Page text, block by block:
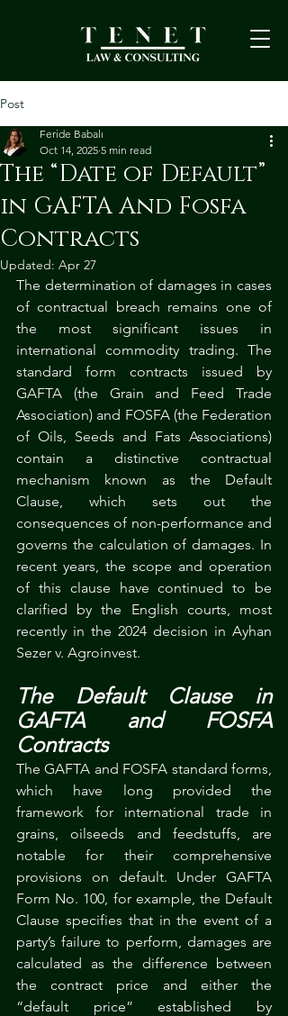
Post
The “Date of Default”
in GAFTA And Fosfa
Contracts
Feride Babalı
Oct 14, 2025 5 min read
Updated: Apr 27
The determination of damages in cases
of contractual breach remains one of
the most significant issues in
international commodity trading. The
standard form contracts issued by
GAFTA (the Grain and Feed Trade
Association) and FOSFA (the Federation
of Oils, Seeds and Fats Associations)
contain a distinctive contractual
mechanism known as the Default
Clause, which sets out the
consequences of non-performance and
governs the calculation of damages. In
recent years, the scope and operation
of this clause have continued to be
clarified by the English courts, most
recently in the 2024 decision in Ayhan
Sezer v. Agroinvest.
The Default Clause in
GAFTA and FOSFA
Contracts
The GAFTA and FOSFA standard forms,
which have long provided the
framework for international trade in
grains, oilseeds and feedstuffs, are
notable for their comprehensive
provisions on default. Under GAFTA
Form No. 100, for example, the Default
Clause specifies that in the event of a
party’s failure to perform, damages are
calculated as the difference between
the contract price and either the
“default price” established by